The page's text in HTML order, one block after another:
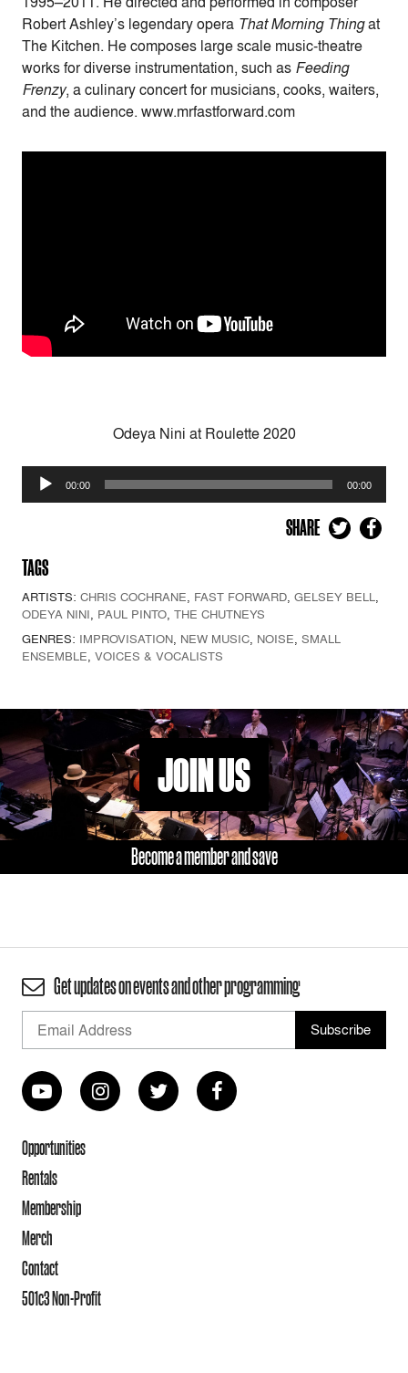
Robert Ashley’s legendary opera That Morning Thingat
The Kitchen. He composes large scale music-theatre
works for diverse instrumentation, such as Feeding
Frenzy, a culinary concert for musicians, cooks, waiters,
and the audience. www.mrfastforward.com
Odeya Nini at Roulette 2020
Audio
Player
00:00 00:00
SHARE
TAGS
ARTISTS: CHRIS COCHRANE FAST FORWARD GELSEY BELL
ODEYA NINI PAUL PINTO THE CHUTNEYS
GENRES: IMPROVISATION NEW MUSIC NOISE SMALL
ENSEMBLE VOICES & VOCALISTS
JOIN US
Become a member and save
Get updates on events and other programming
Opportunities
Rentals
Membership
Merch
Contact
501c3 Non-Profit